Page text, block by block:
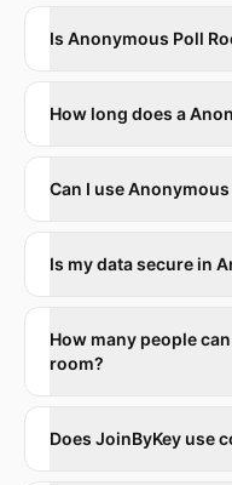
Is Anonymous Poll
How long does a
Can I use
Is my data secure in
How many people
room?
Does JoinByKey use